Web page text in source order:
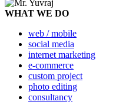
WHAT WE DO
web / mobile
social media
internet marketing
e-commerce
custom project
photo editing
consultancy